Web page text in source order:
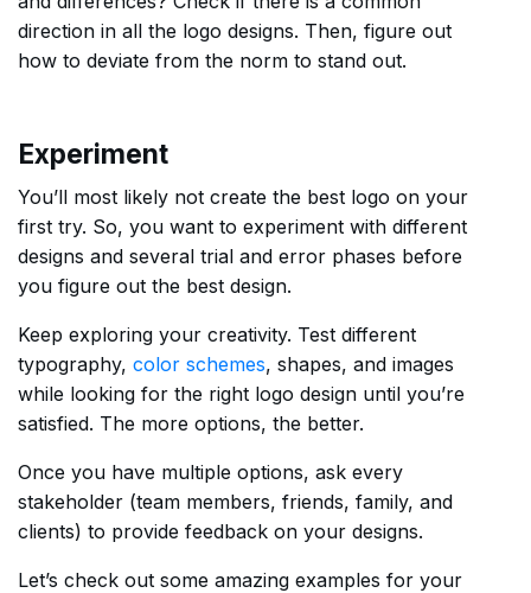
direction in all the logo designs. Then, figure out
how to deviate from the norm to stand out.
Experiment
You’ll most likely not create the best logo on your
first try. So, you want to experiment with different
designs and several trial and error phases before
you figure out the best design.
Keep exploring your creativity. Test different
typography, color schemes, shapes, and images
while looking for the right logo design until you’re
satisfied. The more options, the better.
Once you have multiple options, ask every
stakeholder (team members, friends, family, and
clients) to provide feedback on your designs.
Let’s check out some amazing examples for your